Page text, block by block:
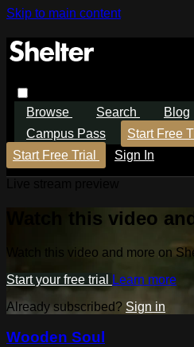
Skip to main content
Browse Search Blog
Campus Pass
Start Free
Start Free Trial
Sign In
Watch this video
Watch this video and more on
Start your free trial
Learn more
Already subscribed? Sign in
Wooden Soul